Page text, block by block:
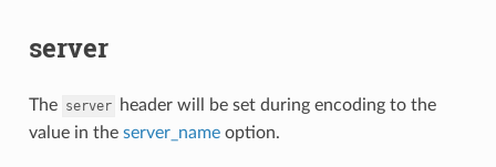
server
The server
header will be set during encoding to the
value in the server_nameoption.